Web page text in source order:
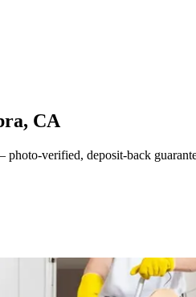
, CA
verified, deposit-back